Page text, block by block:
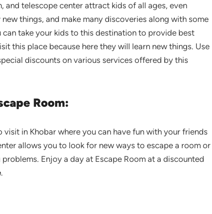
and telescope center attract kids of all ages, even
things, and make many discoveries along with some
can take your kids to this destination to provide best
this place because here they will learn new things. Use
discounts on various services offered by this
Room:
in Khobar where you can have fun with your friends
allows you to look for new ways to escape a room or
Enjoy a day at Escape Room at a discounted
.